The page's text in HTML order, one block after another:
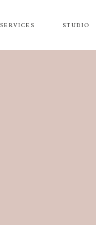
SERVICES STUDIO